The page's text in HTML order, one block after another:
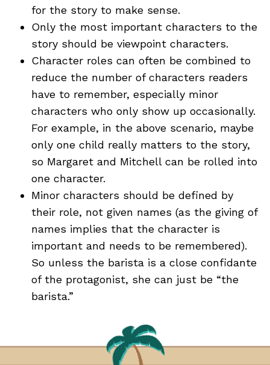
for the story to make sense.
Only the most important characters to the
story should be viewpoint characters.
Character roles can often be combined to
reduce the number of characters readers
have to remember, especially minor
characters who only show up occasionally.
For example, in the above scenario, maybe
only one child really matters to the story,
so Margaret and Mitchell can be rolled into
one character.
Minor characters should be defined by
their role, not given names (as the giving of
names implies that the character is
important and needs to be remembered).
So unless the barista is a close confidante
of the protagonist, she can just be “the
barista.”